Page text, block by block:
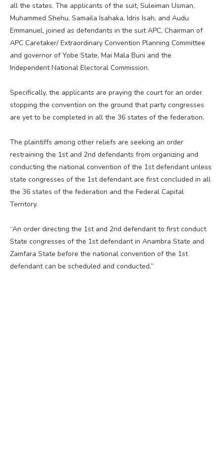
all the states. The applicants of the suit, Suleiman Usman,
Muhammed Shehu, Samaila Isahaka, Idris Isah, and Audu
Emmanuel, joined as defendants in the suit APC, Chairman of
APC Caretaker/ Extraordinary Convention Planning Committee
and governor of Yobe State, Mai Mala Buni and the
Independent National Electoral Commission.
Specifically, the applicants are praying the court for an order
stopping the convention on the ground that party congresses
are yet to be completed in all the 36 states of the federation.
The plaintiffs among other reliefs are seeking an order
restraining the 1st and 2nd defendants from organizing and
conducting the national convention of the 1st defendant unless
state congresses of the 1st defendant are first concluded in all
the 36 states of the federation and the Federal Capital
Territory.
“An order directing the 1st and 2nd defendant to first conduct
State congresses of the 1st defendant in Anambra State and
Zamfara State before the national convention of the 1st
defendant can be scheduled and conducted.”